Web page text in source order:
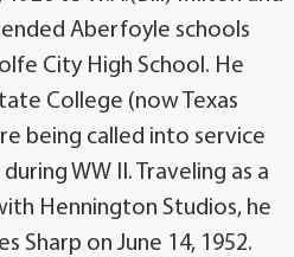
Aberfoyle schools
City High School. He
College (now Texas
being called into service
WW II. Traveling as a
Hennington Studios, he
Sharp on June 14, 1952.